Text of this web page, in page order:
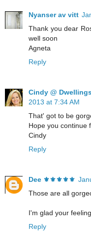
Nyanser av vitt
Thank you dear
well soon
Agneta
Reply
Cindy @
2013 at 7:34 AM
That' got to be
Hope you continue
Cindy
Reply
Dee ⚜️⚜️⚜️⚜️⚜️
Those are all
I'm glad your
Reply